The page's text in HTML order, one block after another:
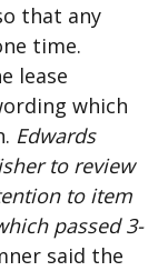
that any
time.
lease
which
Edwards
to review
to item
passed 3-
said the